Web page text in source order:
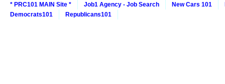
* PRC101 MAIN Site * Job1 Agency - Job Search New Cars 101
Democrats101
Republicans101